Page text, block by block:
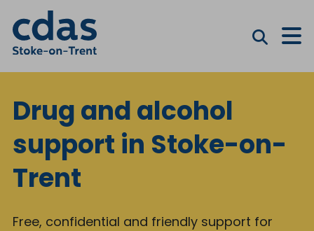
Drug and alcohol
support in Stoke-on-
Trent
Free, confidential and friendly support for